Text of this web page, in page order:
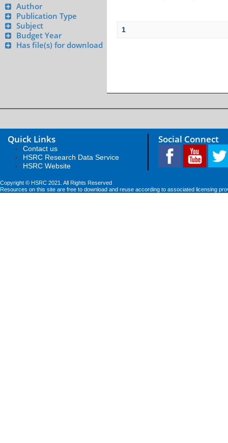
Author
Publication Type
Subject
Budget Year
Has file(s) for download
1
Quick Links
Contact us
HSRC Research Data Service
HSRC Website
Social Connect
Copyright © HSRC 2021. All Rights Reserved
Resources on this site are free to download and reuse according to associated licensing